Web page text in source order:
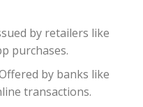
by retailers like
purchases.
by banks like
transactions.